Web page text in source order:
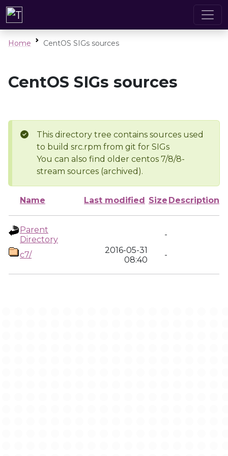
Home CentOS SIGs sources
CentOS SIGs sources
This directory tree contains sources used
to build src.rpm from git for SIGs
You can also find older centos 7/8/8-
stream sources (archived).
Name Last modified Size Description
Parent
Directory
-
c7/
2016-05-31
08:40
-